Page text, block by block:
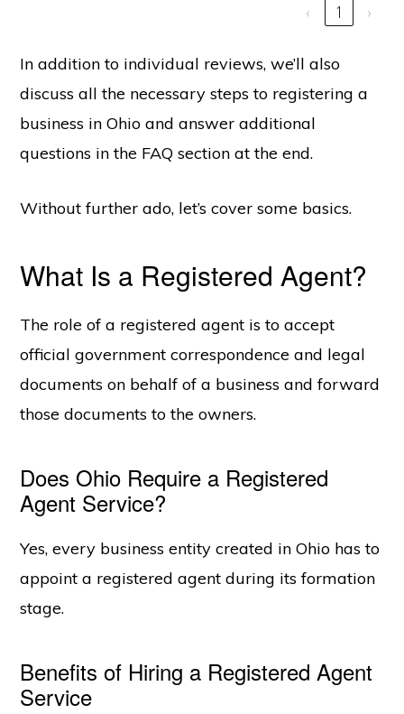
‹ 1 ›
In addition to individual reviews, we’ll also
discuss all the necessary steps to registering a
business in Ohio and answer additional
questions in the FAQ section at the end.
Without further ado, let’s cover some basics.
What Is a Registered Agent?
The role of a registered agent is to accept
official government correspondence and legal
documents on behalf of a business and forward
those documents to the owners.
Does Ohio Require a Registered
Agent Service?
Yes, every business entity created in Ohio has to
appoint a registered agent during its formation
stage.
Benefits of Hiring a Registered Agent
Service